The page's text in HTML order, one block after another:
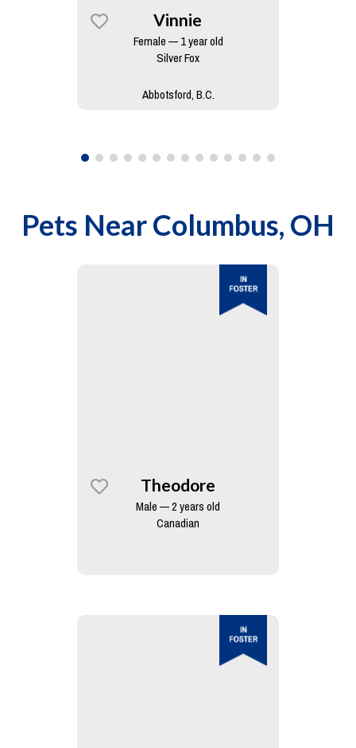
Vinnie
Female — 1 year old
Silver Fox
Abbotsford, B.C.
Pets NearColumbus, OH
Theodore
Male — 2 years old
Canadian